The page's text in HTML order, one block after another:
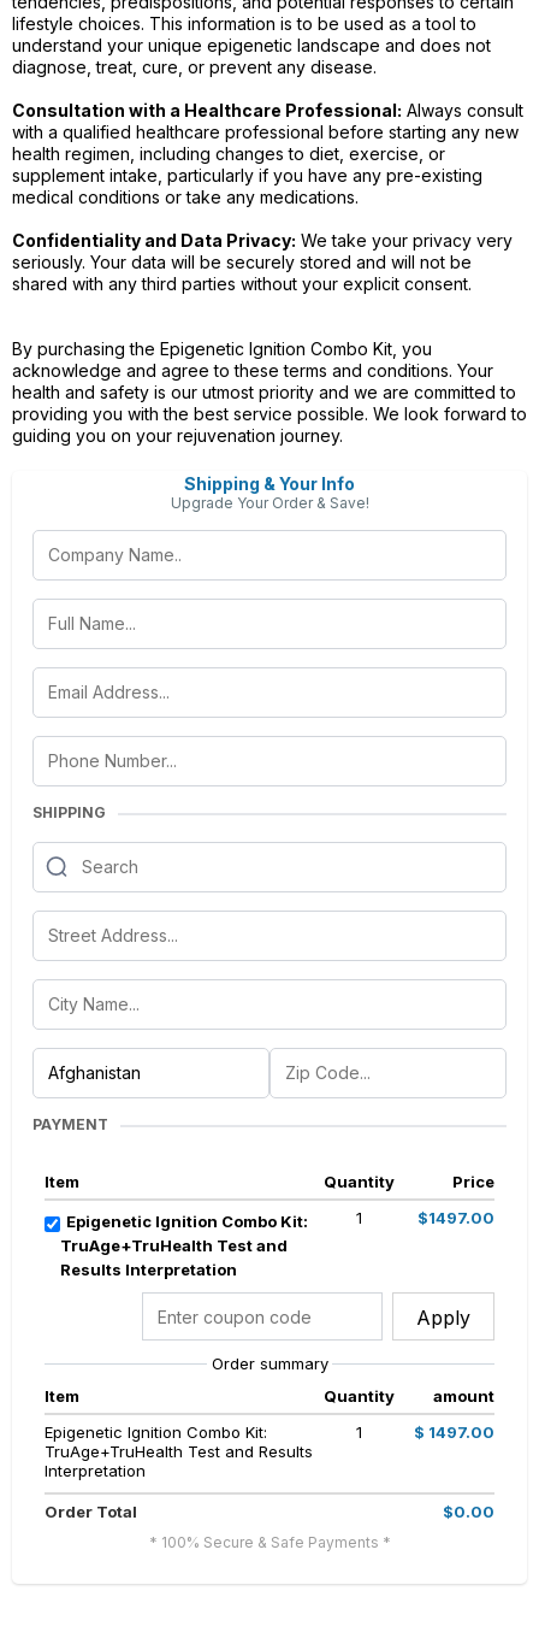
lifestyle choices. This information is to be used as a tool to
understand your unique epigenetic landscape and does not
diagnose, treat, cure, or prevent any disease.
Consultation with a Healthcare Professional: Always consult
with a qualified healthcare professional before starting any new
health regimen, including changes to diet, exercise, or
supplement intake, particularly if you have any pre-existing
medical conditions or take any medications.
Confidentiality and Data Privacy: We take your privacy very
seriously. Your data will be securely stored and will not be
shared with any third parties without your explicit consent.
By purchasing the Epigenetic Ignition Combo Kit, you
acknowledge and agree to these terms and conditions. Your
health and safety is our utmost priority and we are committed to
providing you with the best service possible. We look forward to
guiding you on your rejuvenation journey.
Shipping & Your Info
Upgrade Your Order & Save!
SHIPPING
PAYMENT
Item Quantity Price
Epigenetic Ignition Combo Kit:
TruAge+TruHealth Test and
Results Interpretation
1 $1497.00
Apply
Order summary
Item
Quantity
amount
Epigenetic Ignition Combo Kit:
TruAge+TruHealth Test and Results
Interpretation
1 $ 1497.00
Order Total $0.00
* 100% Secure & Safe Payments *